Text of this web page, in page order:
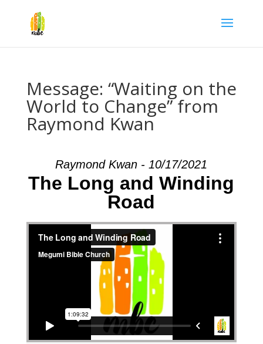
Message: “Waiting on the
World to Change” from
Raymond Kwan
Raymond Kwan - 10/17/2021
The Long and Winding
Road